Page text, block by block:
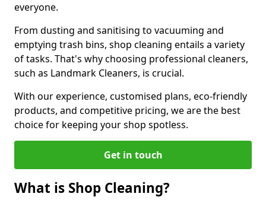
everyone.
From dusting and sanitising to vacuuming and
emptying trash bins, shop cleaning entails a variety
of tasks. That's why choosing professional cleaners,
such as Landmark Cleaners, is crucial.
With our experience, customised plans, eco-friendly
products, and competitive pricing, we are the best
choice for keeping your shop spotless.
Get in touch
What is Shop Cleaning?